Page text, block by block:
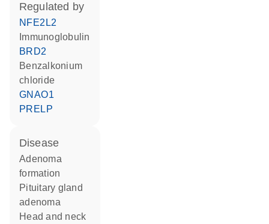
regulated by
NFE2L2
Immunoglobulin
BRD2
benzalkonium
chloride
GNAO1
PRELP
disease
adenoma
formation
pituitary gland
adenoma
head and neck